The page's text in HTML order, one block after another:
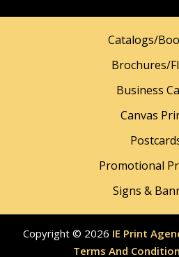
Catalogs/
Brochures/
Business
Canvas
Promotional
Signs &
Copyright © 2026 IE Print
Terms And